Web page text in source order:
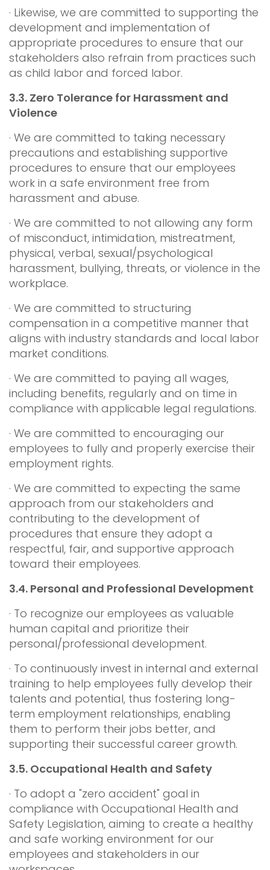
· Likewise, we are committed to supporting the
development and implementation of
appropriate procedures to ensure that our
stakeholders also refrain from practices such
as child labor and forced labor.
3.3. Zero Tolerance for Harassment and
Violence
· We are committed to taking necessary
precautions and establishing supportive
procedures to ensure that our employees
work in a safe environment free from
harassment and abuse.
· We are committed to not allowing any form
of misconduct, intimidation, mistreatment,
physical, verbal, sexual/psychological
harassment, bullying, threats, or violence in the
workplace.
· We are committed to structuring
compensation in a competitive manner that
aligns with industry standards and local labor
market conditions.
· We are committed to paying all wages,
including benefits, regularly and on time in
compliance with applicable legal regulations.
· We are committed to encouraging our
employees to fully and properly exercise their
employment rights.
· We are committed to expecting the same
approach from our stakeholders and
contributing to the development of
procedures that ensure they adopt a
respectful, fair, and supportive approach
toward their employees.
3.4. Personal and Professional Development
· To recognize our employees as valuable
human capital and prioritize their
personal/professional development.
· To continuously invest in internal and external
training to help employees fully develop their
talents and potential, thus fostering long-
term employment relationships, enabling
them to perform their jobs better, and
supporting their successful career growth.
3.5. Occupational Health and Safety
· To adopt a "zero accident" goal in
compliance with Occupational Health and
Safety Legislation, aiming to create a healthy
and safe working environment for our
employees and stakeholders in our